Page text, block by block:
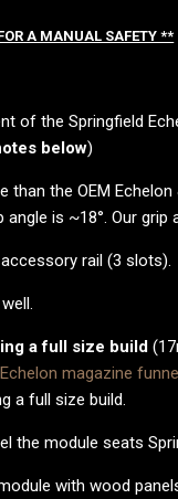
A MANUAL SAFETY **
of the Springfield
below)
than the OEM
angle is ~18°. Our grip
rail (3 slots).
a full size build
magazine
a full size build.
the module seats
with wood